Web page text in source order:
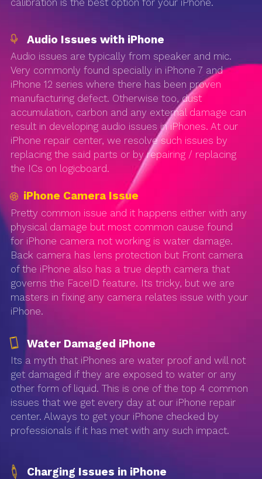
iPhone Camera Issue
calibration is the best option for your iPhone.
Audio Issues with iPhone
Audio issues are typically from speaker and mic.
Very commonly found specially in iPhone 7 and
iPhone 12 series where there has been proven
manufacturing defect. Otherwise too, dust
accumulation, carbon and any external damage can
result in developing audio issues in iPhones. At our
iPhone repair center, we resolve such issues by
replacing the said parts or by repairing / replacing
the ICs on logicboard.
Pretty common issue and it happens either with any
physical damage but most common cause found
for iPhone camera not working is water damage.
Back camera has lens protection but Front camera
of the iPhone also has a true depth camera that
governs the FaceID feature. Its tricky, but we are
masters in fixing any camera relates issue with your
iPhone.
Water Damaged iPhone
Its a myth that iPhones are water proof and will not
get damaged if they are exposed to water or any
other form of liquid. This is one of the top 4 common
issues that we get every day at our iPhone repair
center. Always to get your iPhone checked by
professionals if it has met with any such impact.
Charging Issues in iPhone